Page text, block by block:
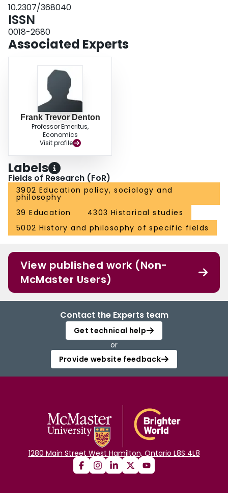
10.2307/368040
ISSN
0018-2680
Associated Experts
Frank Trevor Denton
Professor Emeritus,
Economics
Visit profile
Labels
Fields of Research (FoR)
3902 Education policy, sociology and
philosophy
39 Education
4303 Historical studies
5002 History and philosophy of specific fields
View published work (Non-
McMaster Users)
Contact the Experts team
Get technical help
or
Provide website feedback
1280 Main Street West Hamilton, Ontario L8S 4L8